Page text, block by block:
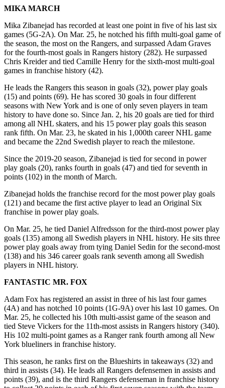
MIKA MARCH
Mika Zibanejad has recorded at least one point in five of his last six
games (5G-2A). On Mar. 25, he notched his fifth multi-goal game of
the season, the most on the Rangers, and surpassed Adam Graves
for the fourth-most goals in Rangers history (282). He surpassed
Chris Kreider and tied Camille Henry for the sixth-most multi-goal
games in franchise history (42).
He leads the Rangers this season in goals (32), power play goals
(15) and points (69). He has scored 30 goals in four different
seasons with New York and is one of only seven players in team
history to have done so. Since Jan. 2, his 20 goals are tied for third
among all NHL skaters, and his 15 power play goals this season
rank fifth. On Mar. 23, he skated in his 1,000th career NHL game
and became the 22nd Swedish player to reach the milestone.
Since the 2019-20 season, Zibanejad is tied for second in power
play goals (20), ranks fourth in goals (47) and tied for seventh in
points (102) in the month of March.
Zibanejad holds the franchise record for the most power play goals
(121) and became the first active player to lead an Original Six
franchise in power play goals.
On Mar. 25, he tied Daniel Alfredsson for the third-most power play
goals (135) among all Swedish players in NHL history. He sits three
power play goals away from tying Daniel Sedin for the second-most
(138) and his 346 career goals rank seventh among all Swedish
players in NHL history.
FANTASTIC MR. FOX
Adam Fox has registered an assist in three of his last four games
(4A) and has notched 10 points (1G-9A) over his last 10 games. On
Mar. 25, he collected his 10th multi-assist game of the season and
tied Steve Vickers for the 11th-most assists in Rangers history (340).
His 102 multi-point games as a Ranger rank fourth among all New
York blueliners in franchise history.
This season, he ranks first on the Blueshirts in takeaways (32) and
third in assists (34). He leads all Rangers defensemen in assists and
points (39), and is the third Rangers defenseman in franchise history